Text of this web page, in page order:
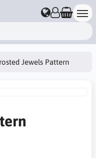
Jewels Pattern